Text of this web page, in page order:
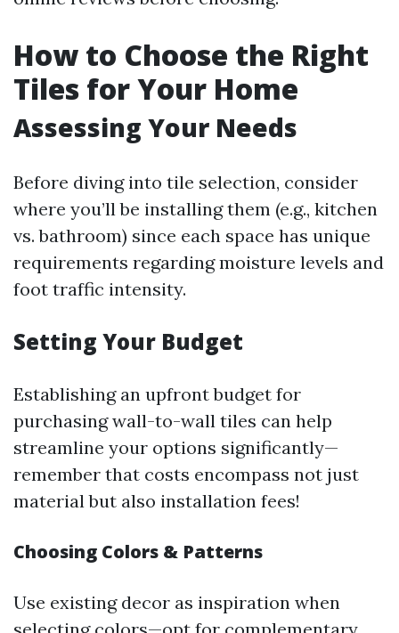
How to Choose the Right
Tiles for Your Home
Assessing Your Needs
Before diving into tile selection, consider
where you’ll be installing them (e.g., kitchen
vs. bathroom) since each space has unique
requirements regarding moisture levels and
foot traffic intensity.
Setting Your Budget
Establishing an upfront budget for
purchasing wall-to-wall tiles can help
streamline your options significantly—
remember that costs encompass not just
material but also installation fees!
Choosing Colors & Patterns
Use existing decor as inspiration when